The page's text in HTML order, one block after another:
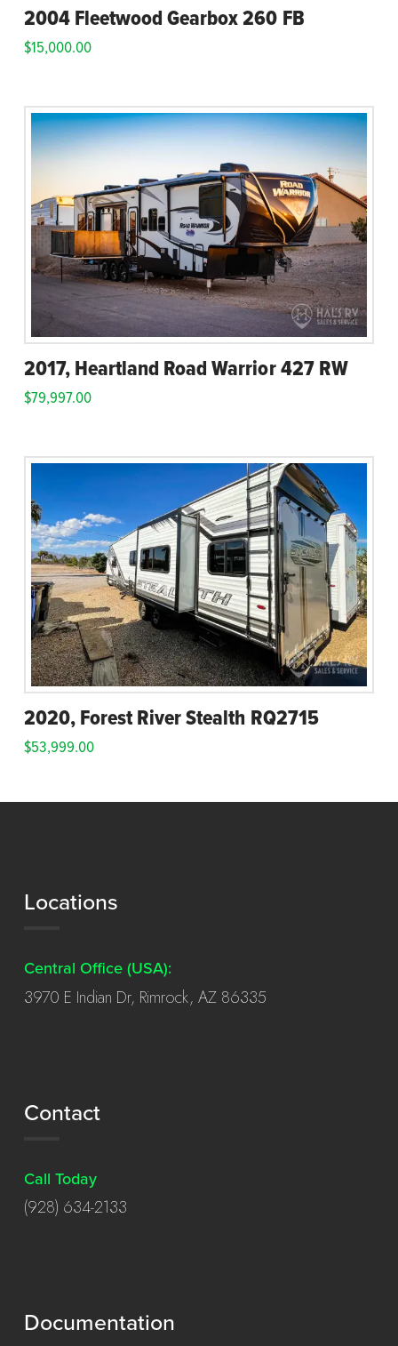
2004 Fleetwood Gearbox 260 FB
$15,000.00
2017, Heartland Road Warrior 427 RW
$79,997.00
2020, Forest River Stealth RQ2715
$53,999.00
Locations
Central Office (USA):
3970 E Indian Dr, Rimrock, AZ 86335
Contact
Call Today
(928) 634-2133
Documentation